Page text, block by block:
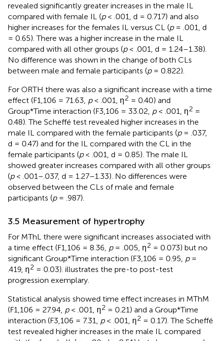
revealed significantly greater increases in the male IL
compared with female IL (p< .001, d = 0.717) and also
higher increases for the females IL versus CL (p= .001, d
= 0.65). There was a higher increase in the male IL
compared with all other groups (p< .001, d = 1.24–1.38).
No difference was shown in the change of both CLs
between male and female participants (p= 0.822).
For ORTH there was also a significant increase with a time
effect (F1,106 = 71.63, p< .001, ƞ2 = 0.40) and
Group*Time interaction (F3,106 = 33.02, p< .001, ƞ2 =
0.48). The Scheffé test revealed higher increases in the
male IL compared with the female participants (p= .037,
d = 0.47) and for the IL compared with the CL in the
female participants (p< .001, d = 0.85). The male IL
showed greater increases compared with all other groups
(p< .001–.037, d = 1.27–1.33). No differences were
observed between the CLs of male and female
participants (p= .987).
3.5 Measurement of hypertrophy
For MThL there were significant increases associated with
a time effect (F1,106 = 8.36, p= .005, ƞ2 = 0.073) but no
significant Group*Time interaction (F3,106 = 0.95, p=
.419, ƞ2 = 0.03). illustrates the pre-to post-test
progression exemplary.
Statistical analysis showed time effect increases in MThM
(F1,106 = 27.94, p< .001, ƞ2 = 0.21) and a Group*Time
interaction (F3,106 = 7.31, p< .001, ƞ2 = 0.17). The Scheffé
test revealed higher increases in the male IL compared